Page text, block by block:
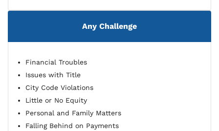
Any Challenge
Financial Troubles
Issues with Title
City Code Violations
Little or No Equity
Personal and Family Matters
Falling Behind on Payments